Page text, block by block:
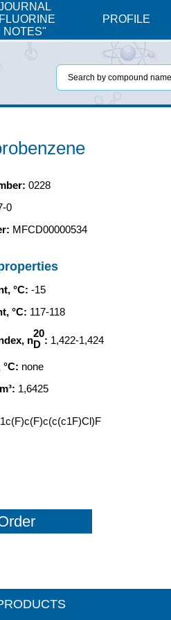
NOTES"
PROFILE
0228
0
MFCD00000534
°C: -15
°C: 117-118
n
20
D : 1,422-1,424
none
1,6425